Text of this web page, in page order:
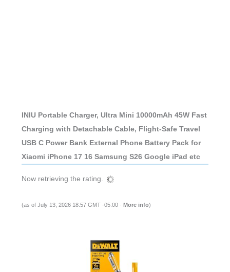
INIU Portable Charger, Ultra Mini 10000mAh 45W Fast
Charging with Detachable Cable, Flight-Safe Travel
USB C Power Bank External Phone Battery Pack for
Xiaomi iPhone 17 16 Samsung S26 Google iPad etc
Now retrieving the rating.
(as of July 13, 2026 18:57 GMT -05:00 - More info)